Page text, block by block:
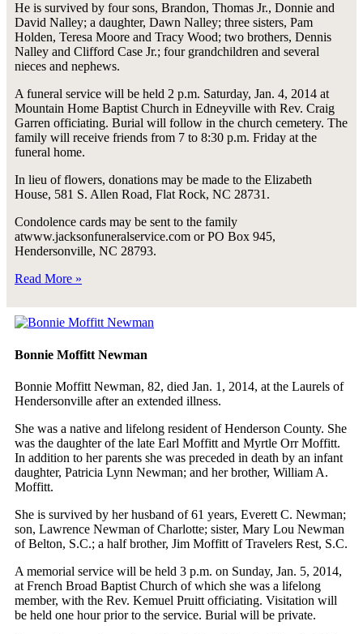
He is survived by four sons, Brandon, Thomas Jr., Donnie and
David Nalley; a daughter, Dawn Nalley; three sisters, Pam
Holden, Teresa Moore and Tracy Wood; two brothers, Dennis
Nalley and Clifford Case Jr.; four grandchildren and several
nieces and nephews.
A funeral service will be held 2 p.m. Saturday, Jan. 4, 2014 at
Mountain Home Baptist Church in Edneyville with Rev. Craig
Garren officiating. Burial will follow in the church cemetery. The
family will receive friends from 7 to 8:30 p.m. Friday at the
funeral home.
In lieu of flowers, donations may be made to the Elizabeth
House, 581 S. Allen Road, Flat Rock, NC 28731.
Condolence cards may be sent to the family
atwww.jacksonfuneralservice.com or PO Box 945,
Hendersonville, NC 28793.
Read More »
Bonnie Moffitt Newman
Bonnie Moffitt Newman, 82, died Jan. 1, 2014, at the Laurels of
Hendersonville after an extended illness.
She was a native and lifelong resident of Henderson County. She
was the daughter of the late Earl Moffitt and Myrtle Orr Moffitt.
In addition to her parents she was preceded in death by an infant
daughter, Patricia Lynn Newman; and her brother, William A.
Moffitt.
She is survived by her husband of 61 years, Everett C. Newman;
son, Lawrence Newman of Charlotte; sister, Mary Lou Newman
of Belton, S.C.; a half brother, Jim Moffitt of Travelers Rest, S.C.
A memorial service will be held 3 p.m. on Sunday, Jan. 5, 2014,
at French Broad Baptist Church of which she was a lifelong
member, with the Rev. Kemuel Pruitt officiating. Visitation will
be held one hour prior to the service. Burial will be private.